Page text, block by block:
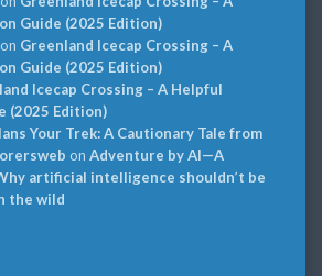
Guide (2025 Edition)
on Greenland Icecap Crossing – A
Guide (2025 Edition)
Icecap Crossing – A Helpful
(2025 Edition)
Your Trek: A Cautionary Tale from
on Adventure by AI—A
artificial intelligence shouldn’t be
the wild